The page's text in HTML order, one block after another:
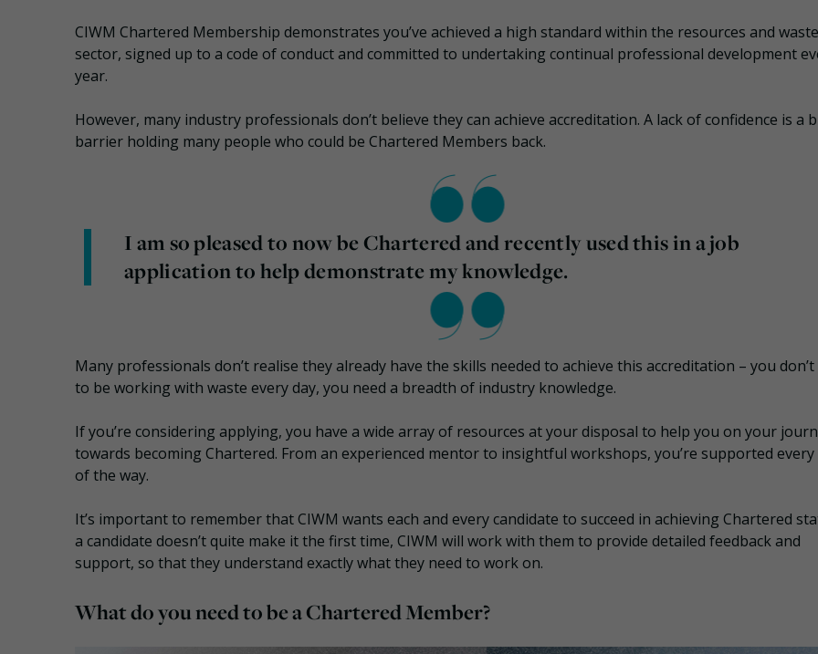
CIWM Chartered Membership demonstrates you’ve achieved a high standard within the resources and waste
sector, signed up to a code of conduct and committed to undertaking continual professional development
year.
However, many industry professionals don’t believe they can achieve accreditation. A lack of confidence is a
barrier holding many people who could be Chartered Members back.
I am so pleased to now be Chartered and recently used this in a job
application to help demonstrate my knowledge.
Many professionals don’t realise they already have the skills needed to achieve this accreditation – you don’t
to be working with waste every day, you need a breadth of industry knowledge.
If you’re considering applying, you have a wide array of resources at your disposal to help you on your
towards becoming Chartered. From an experienced mentor to insightful workshops, you’re supported
of the way.
It’s important to remember that CIWM wants each and every candidate to succeed in achieving Chartered
a candidate doesn’t quite make it the first time, CIWM will work with them to provide detailed feedback and
support, so that they understand exactly what they need to work on.
What do you need to be a Chartered Member?